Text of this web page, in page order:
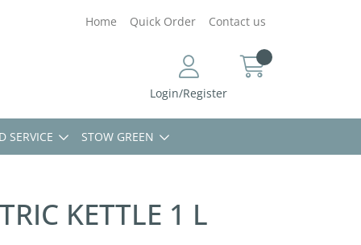
Home Quick Order Contact us
Login/Register
SERVICE STOW GREEN
KETTLE 1 L